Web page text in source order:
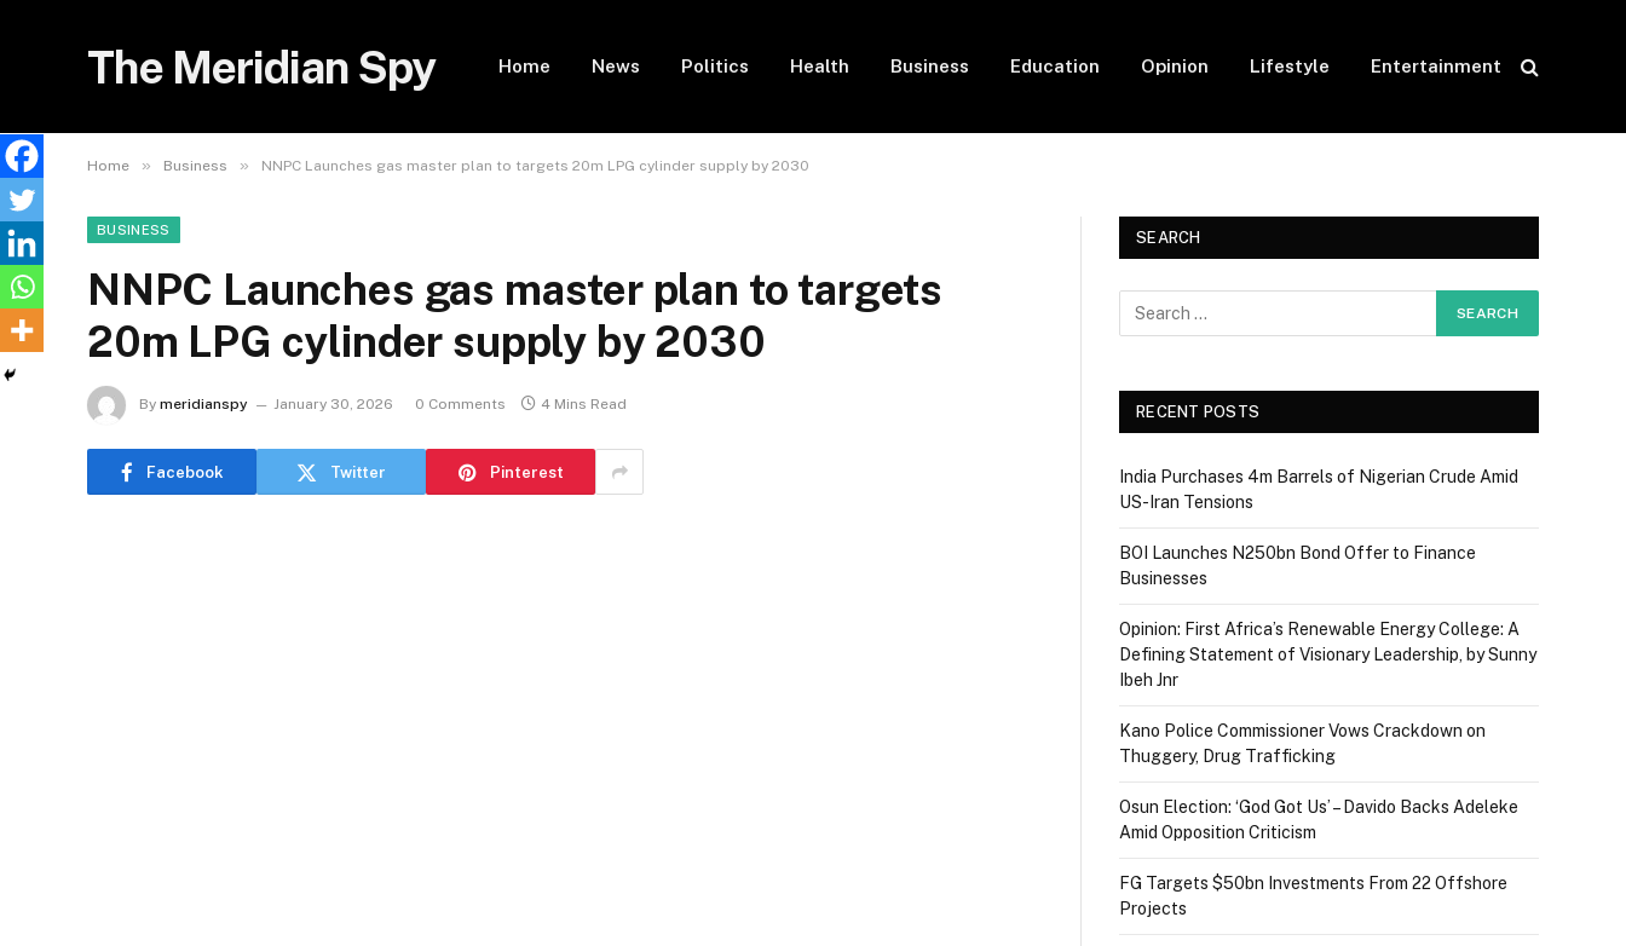
The Meridian Spy Home News Politics Health Business Education Opinion Lifestyle Entertainment
Home » Business » NNPC Launches gas master plan to targets 20m LPG cylinder supply by 2030
BUSINESS
NNPC Launches gas master plan to targets
20m LPG cylinder supply by 2030
By meridianspy January 30, 2026 0 Comments 4 Mins Read
Facebook Twitter Pinterest
SEARCH
RECENT POSTS
India Purchases 4m Barrels of Nigerian Crude Amid
US-Iran Tensions
BOI Launches N250bn Bond Offer to Finance
Businesses
Opinion: First Africa’s Renewable Energy College: A
Defining Statement of Visionary Leadership, by Sunny
Ibeh Jnr
Kano Police Commissioner Vows Crackdown on
Thuggery, Drug Trafficking
Osun Election: ‘God Got Us’ – Davido Backs Adeleke
Amid Opposition Criticism
FG Targets $50bn Investments From 22 Offshore
Projects